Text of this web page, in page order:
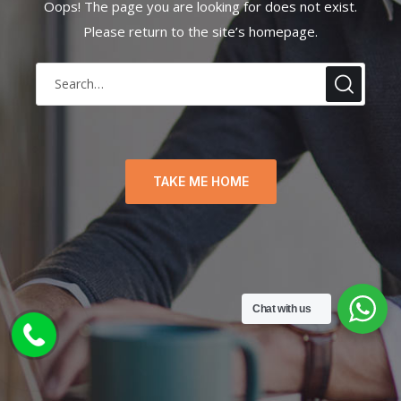
Oops! The page you are looking for does not exist.
Please return to the site’s homepage.
TAKE ME HOME
Chat with us